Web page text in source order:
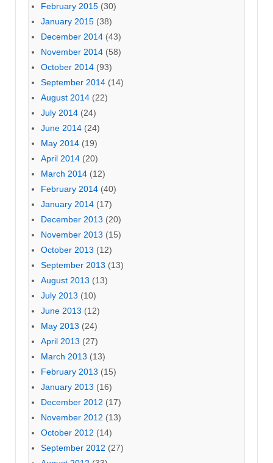
February 2015 (30)
January 2015 (38)
December 2014 (43)
November 2014 (58)
October 2014 (93)
September 2014 (14)
August 2014 (22)
July 2014 (24)
June 2014 (24)
May 2014 (19)
April 2014 (20)
March 2014 (12)
February 2014 (40)
January 2014 (17)
December 2013 (20)
November 2013 (15)
October 2013 (12)
September 2013 (13)
August 2013 (13)
July 2013 (10)
June 2013 (12)
May 2013 (24)
April 2013 (27)
March 2013 (13)
February 2013 (15)
January 2013 (16)
December 2012 (17)
November 2012 (13)
October 2012 (14)
September 2012 (27)